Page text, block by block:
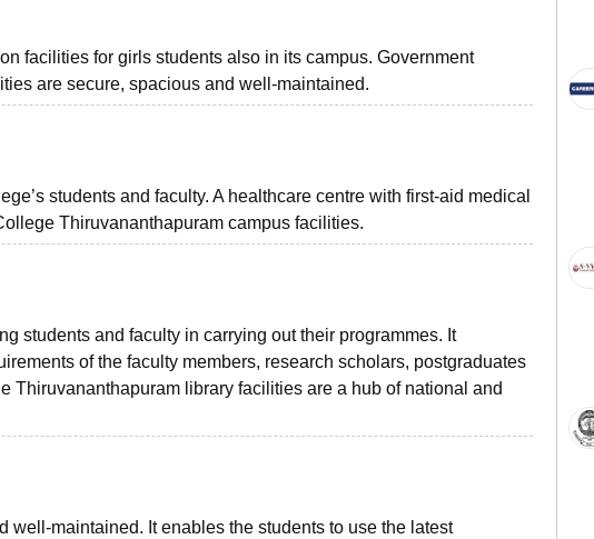
facilities for girls students also in its campus. Government
are secure, spacious and well-maintained.
students and faculty. A healthcare centre with first-aid medical
Thiruvananthapuram campus facilities.
students and faculty in carrying out their programmes. It
of the faculty members, research scholars, postgraduates
Thiruvananthapuram library facilities are a hub of national and
well-maintained. It enables the students to use the latest